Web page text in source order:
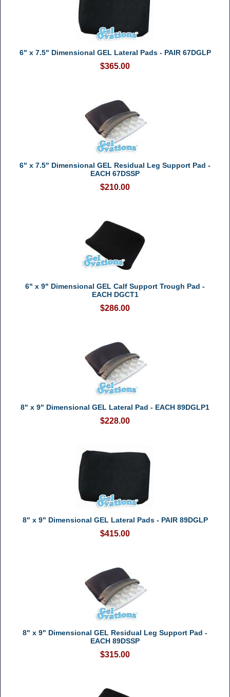
6" x 7.5" Dimensional GEL Lateral Pads - PAIR 67DGLP
$365.00
6" x 7.5" Dimensional GEL Residual Leg Support Pad -
EACH 67DSSP
$210.00
6" x 9" Dimensional GEL Calf Support Trough Pad -
EACH DGCT1
$286.00
8" x 9" Dimensional GEL Lateral Pad - EACH 89DGLP1
$228.00
8" x 9" Dimensional GEL Lateral Pads - PAIR 89DGLP
$415.00
8" x 9" Dimensional GEL Residual Leg Support Pad -
EACH 89DSSP
$315.00